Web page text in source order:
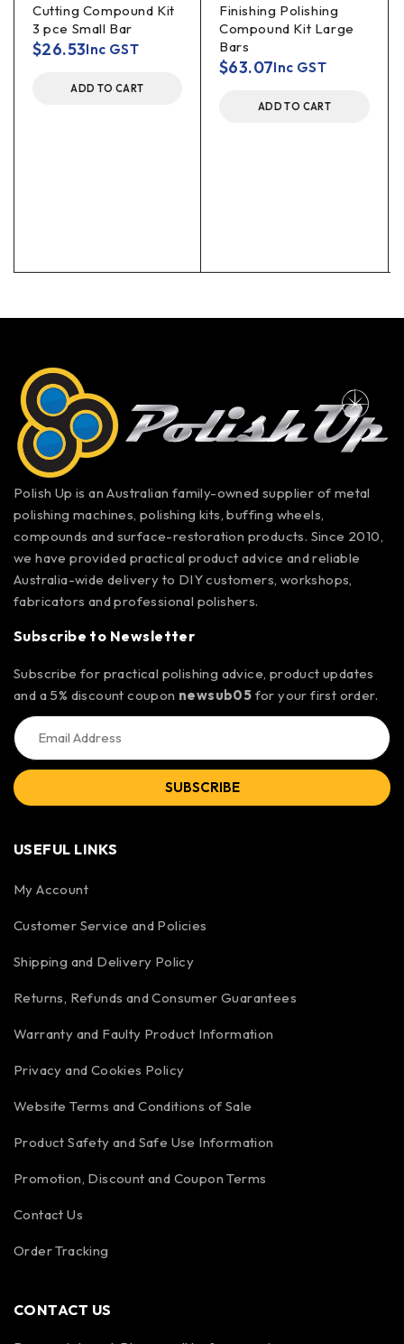
Cutting Compound Kit
3 pce Small Bar
$26.53Inc GST
ADD TO CART
Finishing Polishing
Compound Kit Large
Bars
$63.07Inc GST
ADD TO CART
Polish Up is an Australian family-owned supplier of metal
polishing machines, polishing kits, buffing wheels,
compounds and surface-restoration products. Since 2010,
we have provided practical product advice and reliable
Australia-wide delivery to DIY customers, workshops,
fabricators and professional polishers.
Subscribe to Newsletter
Subscribe for practical polishing advice, product updates
and a 5% discount coupon newsub05 for your first order.
SUBSCRIBE
USEFUL LINKS
My Account
Customer Service and Policies
Shipping and Delivery Policy
Returns, Refunds and Consumer Guarantees
Warranty and Faulty Product Information
Privacy and Cookies Policy
Website Terms and Conditions of Sale
Product Safety and Safe Use Information
Promotion, Discount and Coupon Terms
Contact Us
Order Tracking
CONTACT US